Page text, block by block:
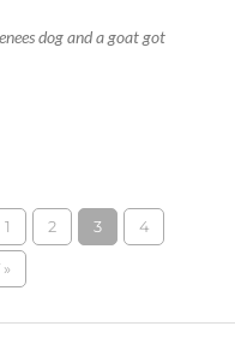
dog and a goat got
1 2 3 4